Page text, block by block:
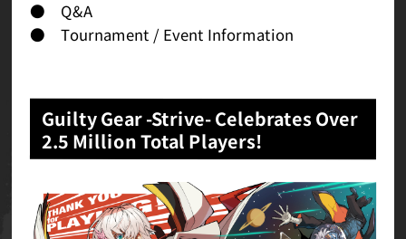
● Q&A
● Tournament / Event Information
Guilty Gear -Strive- Celebrates Over
2.5 Million Total Players!